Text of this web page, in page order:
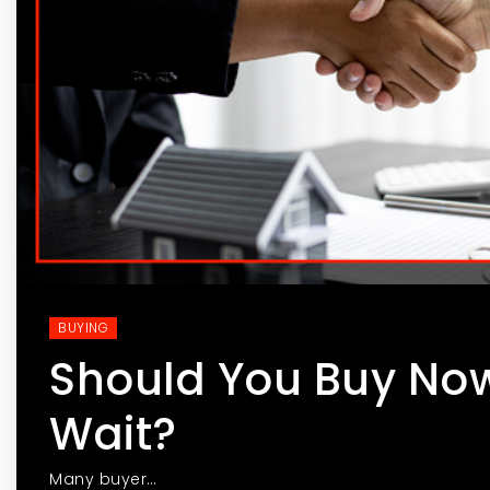
BUYING
Should You Buy
Wait?
Many buyer…